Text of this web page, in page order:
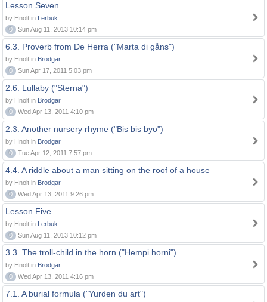
Lesson Seven
by Hnolt in Lerbuk
0
Sun Aug 11, 2013 10:14 pm
6.3. Proverb from De Herra ("Marta di gåns")
by Hnolt in Brodgar
0
Sun Apr 17, 2011 5:03 pm
2.6. Lullaby ("Sterna")
by Hnolt in Brodgar
0
Wed Apr 13, 2011 4:10 pm
2.3. Another nursery rhyme ("Bis bis byo")
by Hnolt in Brodgar
0
Tue Apr 12, 2011 7:57 pm
4.4. A riddle about a man sitting on the roof of a house
by Hnolt in Brodgar
0
Wed Apr 13, 2011 9:26 pm
Lesson Five
by Hnolt in Lerbuk
0
Sun Aug 11, 2013 10:12 pm
3.3. The troll-child in the horn ("Hempi horni")
by Hnolt in Brodgar
0
Wed Apr 13, 2011 4:16 pm
7.1. A burial formula ("Yurden du art")